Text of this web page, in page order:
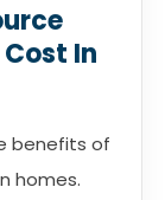
In
benefits of
homes.